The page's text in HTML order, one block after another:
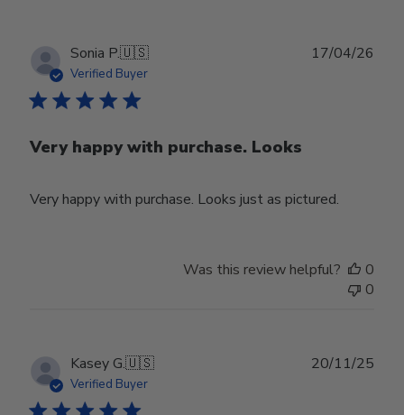
Sonia P.🇺🇸
Verified Buyer
Very happy with purchase. Looks
Very happy with purchase. Looks just as pictured.
17/04/26
Was this review helpful?
0
0
Kasey G.🇺🇸
Verified Buyer
20/11/25